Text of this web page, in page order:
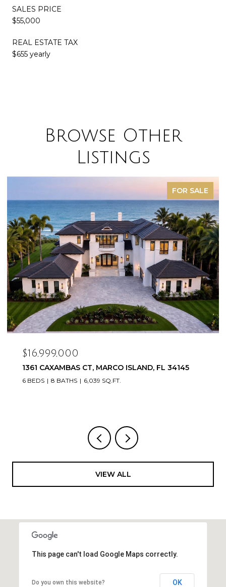
SALES PRICE
$55,000
REAL ESTATE TAX
$655 yearly
Browse Other
Listings
FOR SALE
$16,999,000
1361 CAXAMBAS CT, MARCO ISLAND, FL 34145
6 BEDS 8 BATHS 6,039 SQ.FT.
VIEW ALL
This page can't load Google Maps correctly.
Do you own this website? OK